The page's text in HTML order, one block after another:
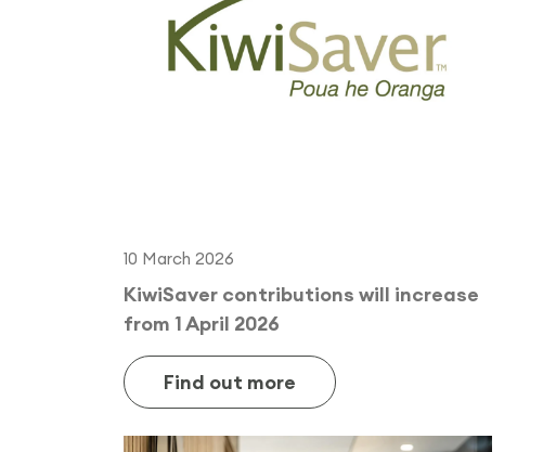
10 March 2026
KiwiSaver contributions will increase
from 1 April 2026
Find out more